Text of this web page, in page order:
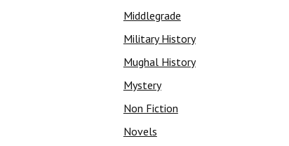
Middlegrade
Military History
Mughal History
Mystery
Non Fiction
Novels